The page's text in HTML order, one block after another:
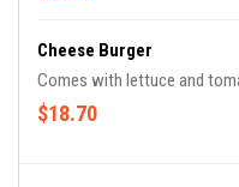
Cheese Burger
Comes with lettuce and
$18.70